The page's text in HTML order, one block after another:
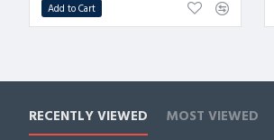
Add to Cart
RECENTLY VIEWED MOST VIEWED